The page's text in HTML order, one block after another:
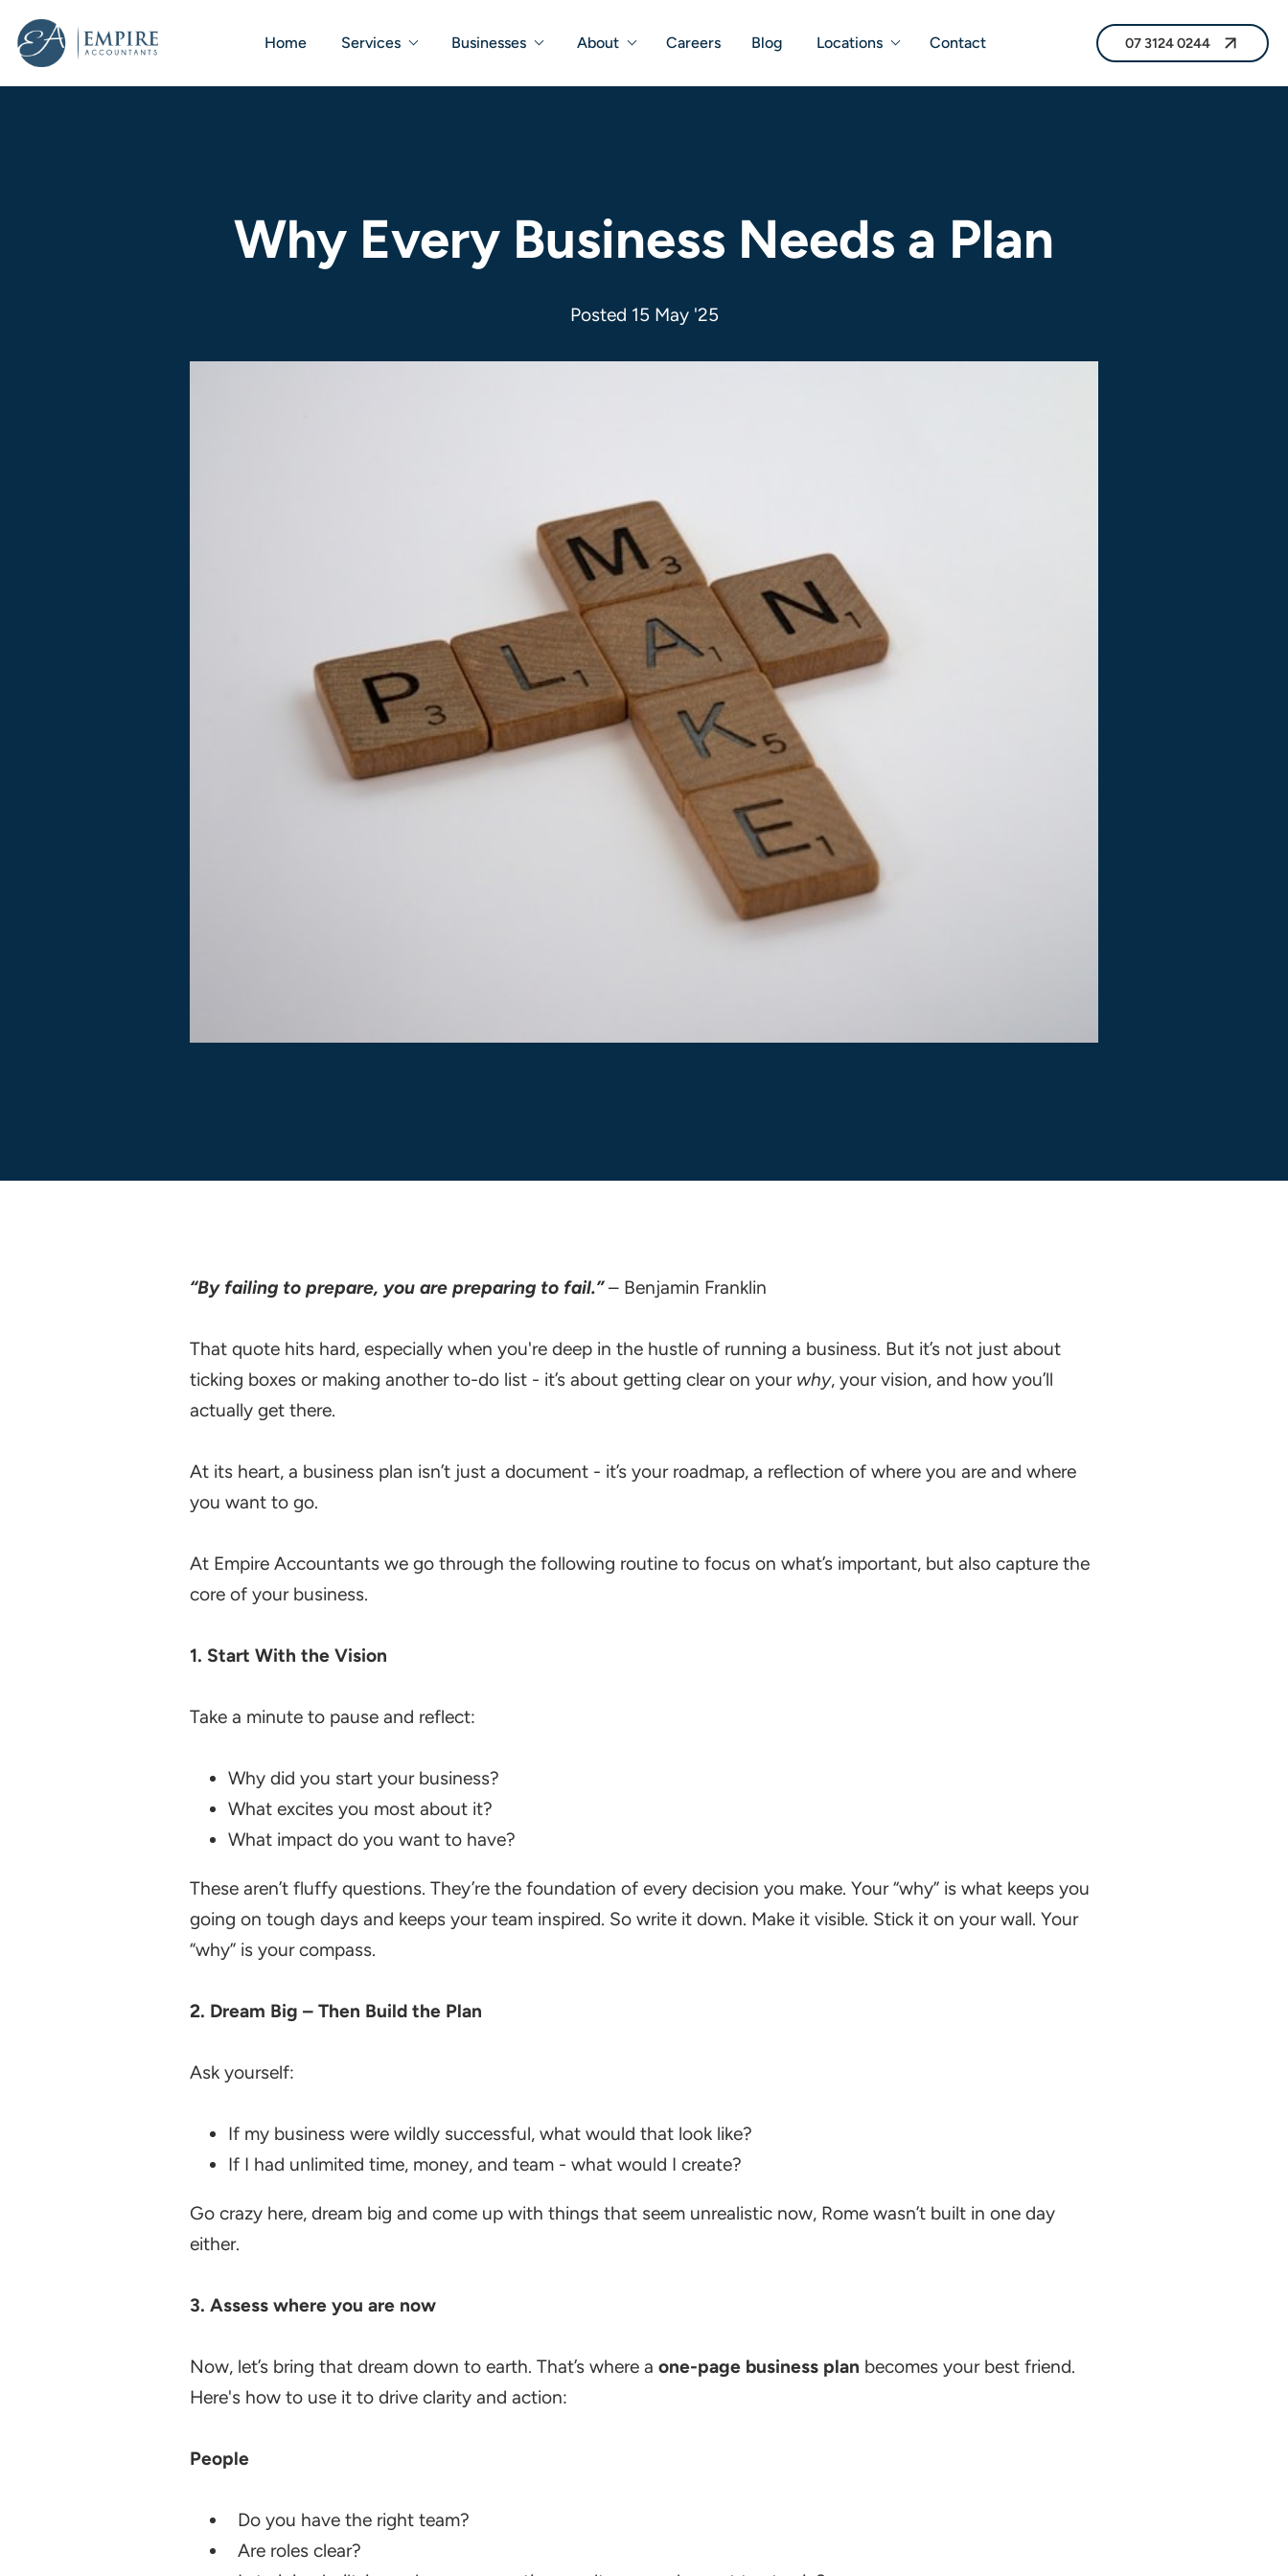
Home Services Businesses About Careers Blog Locations Contact 07 3124 0244
07 3124 0244
Why Every Business Needs a Plan
Posted 15 May '25
“By failing to prepare, you are preparing to fail.”– Benjamin Franklin
That quote hits hard, especially when you're deep in the hustle of running a business. But it’s not just about
ticking boxes or making another to-do list - it’s about getting clear on your why, your vision, and how you’ll
actually get there.
At its heart, a business plan isn’t just a document - it’s your roadmap, a reflection of where you are and where
you want to go.
At Empire Accountants we go through the following routine to focus on what’s important, but also capture the
core of your business.
1. Start With the Vision
Take a minute to pause and reflect:
Why did you start your business?
What excites you most about it?
What impact do you want to have?
These aren’t fluffy questions. They’re the foundation of every decision you make. Your “why” is what keeps you
going on tough days and keeps your team inspired. So write it down. Make it visible. Stick it on your wall. Your
“why” is your compass.
2. Dream Big – Then Build the Plan
Ask yourself:
If my business were wildly successful, what would that look like?
If I had unlimited time, money, and team - what would I create?
Go crazy here, dream big and come up with things that seem unrealistic now, Rome wasn’t built in one day
either.
3. Assess where you are now
Now, let’s bring that dream down to earth. That’s where a one-page business plan becomes your best friend.
Here's how to use it to drive clarity and action:
People
Do you have the right team?
Are roles clear?